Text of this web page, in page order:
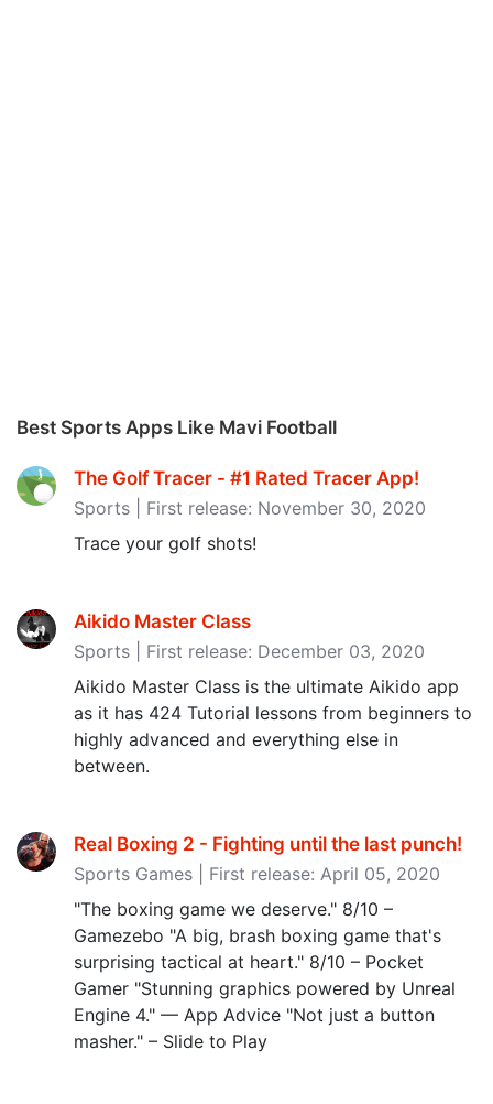
Best Sports Apps Like Mavi Football
The Golf Tracer - #1 Rated Tracer App‪!‬
Sports | First release: November 30, 2020
Trace your golf shots!
Aikido Master Class
Sports | First release: December 03, 2020
Aikido Master Class is the ultimate Aikido app
as it has 424 Tutorial lessons from beginners to
highly advanced and everything else in
between.
Real Boxing 2 - Fighting until the last punch‪!‬
Sports Games | First release: April 05, 2020
"The boxing game we deserve." 8/10 –
Gamezebo "A big, brash boxing game that's
surprising tactical at heart." 8/10 – Pocket
Gamer "Stunning graphics powered by Unreal
Engine 4." — App Advice "Not just a button
masher." – Slide to Play